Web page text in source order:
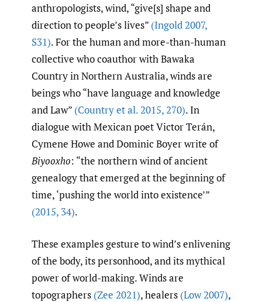
anthropologists, wind, “give[s] shape and
direction to people’s lives” (Ingold 2007,
S31). For the human and more-than-human
collective who coauthor with Bawaka
Country in Northern Australia, winds are
beings who “have language and knowledge
and Law” (Country et al. 2015,270). In
dialogue with Mexican poet Victor Terán,
Cymene Howe and Dominic Boyer write of
Biyooxho: “the northern wind of ancient
genealogy that emerged at the beginning of
time, ‘pushing the world into existence’”
(2015, 34).
These examples gesture to wind’s enlivening
of the body, its personhood, and its mythical
power of world-making. Winds are
topographers (Zee 2021), healers (Low 2007),